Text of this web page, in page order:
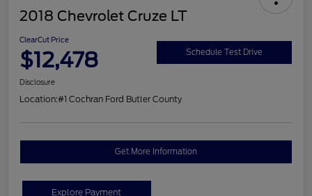
2018 Chevrolet Cruze LT
ClearCut Price
$12,478 Schedule Test Drive
Disclosure
Location:#1 Cochran Ford Butler County
Get More Information
Explore Payment